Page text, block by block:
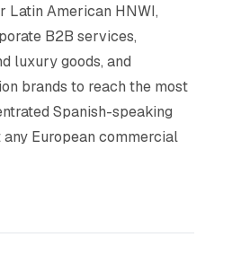
Latin American HNWI,
B2B services,
luxury goods, and
brands to reach the most
Spanish-speaking
European commercial